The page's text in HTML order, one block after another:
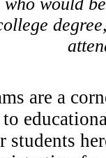
are a
students